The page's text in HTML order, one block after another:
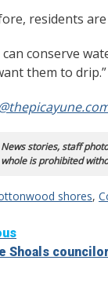
residents
can conserve
them to drip.”
News stories, staff
whole is prohibited
shores,
Shoals